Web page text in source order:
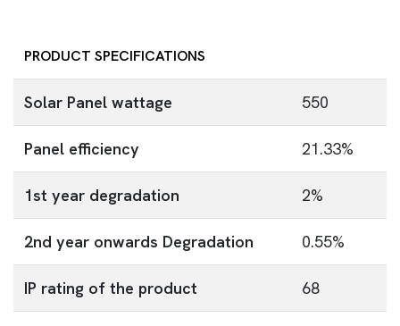
PRODUCT SPECIFICATIONS
Solar Panel wattage 550
Panel efficiency 21.33%
1st year degradation 2%
2nd year onwards Degradation 0.55%
IP rating of the product 68